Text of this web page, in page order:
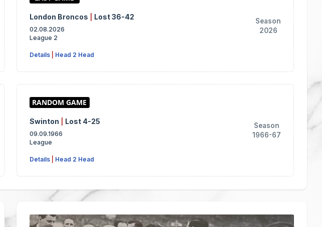
London Broncos Lost 36-42
02.08.2026
League 2
Details Head 2 Head
Season
2026
Swinton Lost 4-25
09.09.1966
League
Details Head 2 Head
Season
1966-67